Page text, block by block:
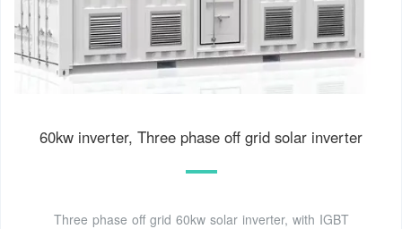
60kw inverter, Three phase off grid solar inverter
Three phase off grid 60kw solar inverter, with IGBT